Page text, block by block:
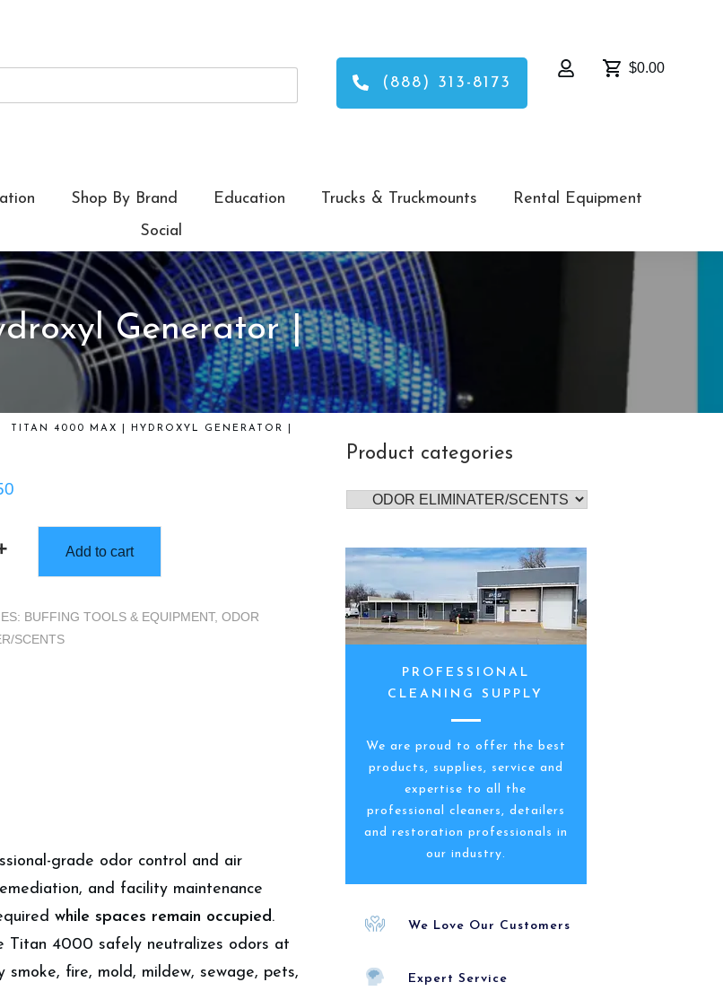
(888) 313-8173
$0.00
Shop By Brand Education Trucks & Truckmounts
Rental Equipment
Social
Generator |
TITAN 4000 MAX | HYDROXYL GENERATOR |
Add to cart
BUFFING TOOLS & EQUIPMENT,ODOR
SCENTS
grade odor control and air
and facility maintenance
while spaces remain occupied.
Titan 4000 safely neutralizes odors at
fire, mold, mildew, sewage, pets,
Product categories
PROFESSIONAL
CLEANING SUPPLY
We are proud to offer the best
products, supplies, service and
expertise to all the
professional cleaners, detailers
and restoration professionals in
our industry.
We Love Our Customers
Expert Service